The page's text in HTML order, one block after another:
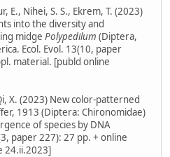
E., Nihei, S. S., Ekrem, T. (2023)
into the diversity and
midge Polypedilum (Diptera,
Ecol. Evol. 13(10, paper
material. [publd online
X. (2023) New color-patterned
1913 (Diptera: Chironomidae)
of species by DNA
paper 227): 27 pp. + online
24.ii.2023]